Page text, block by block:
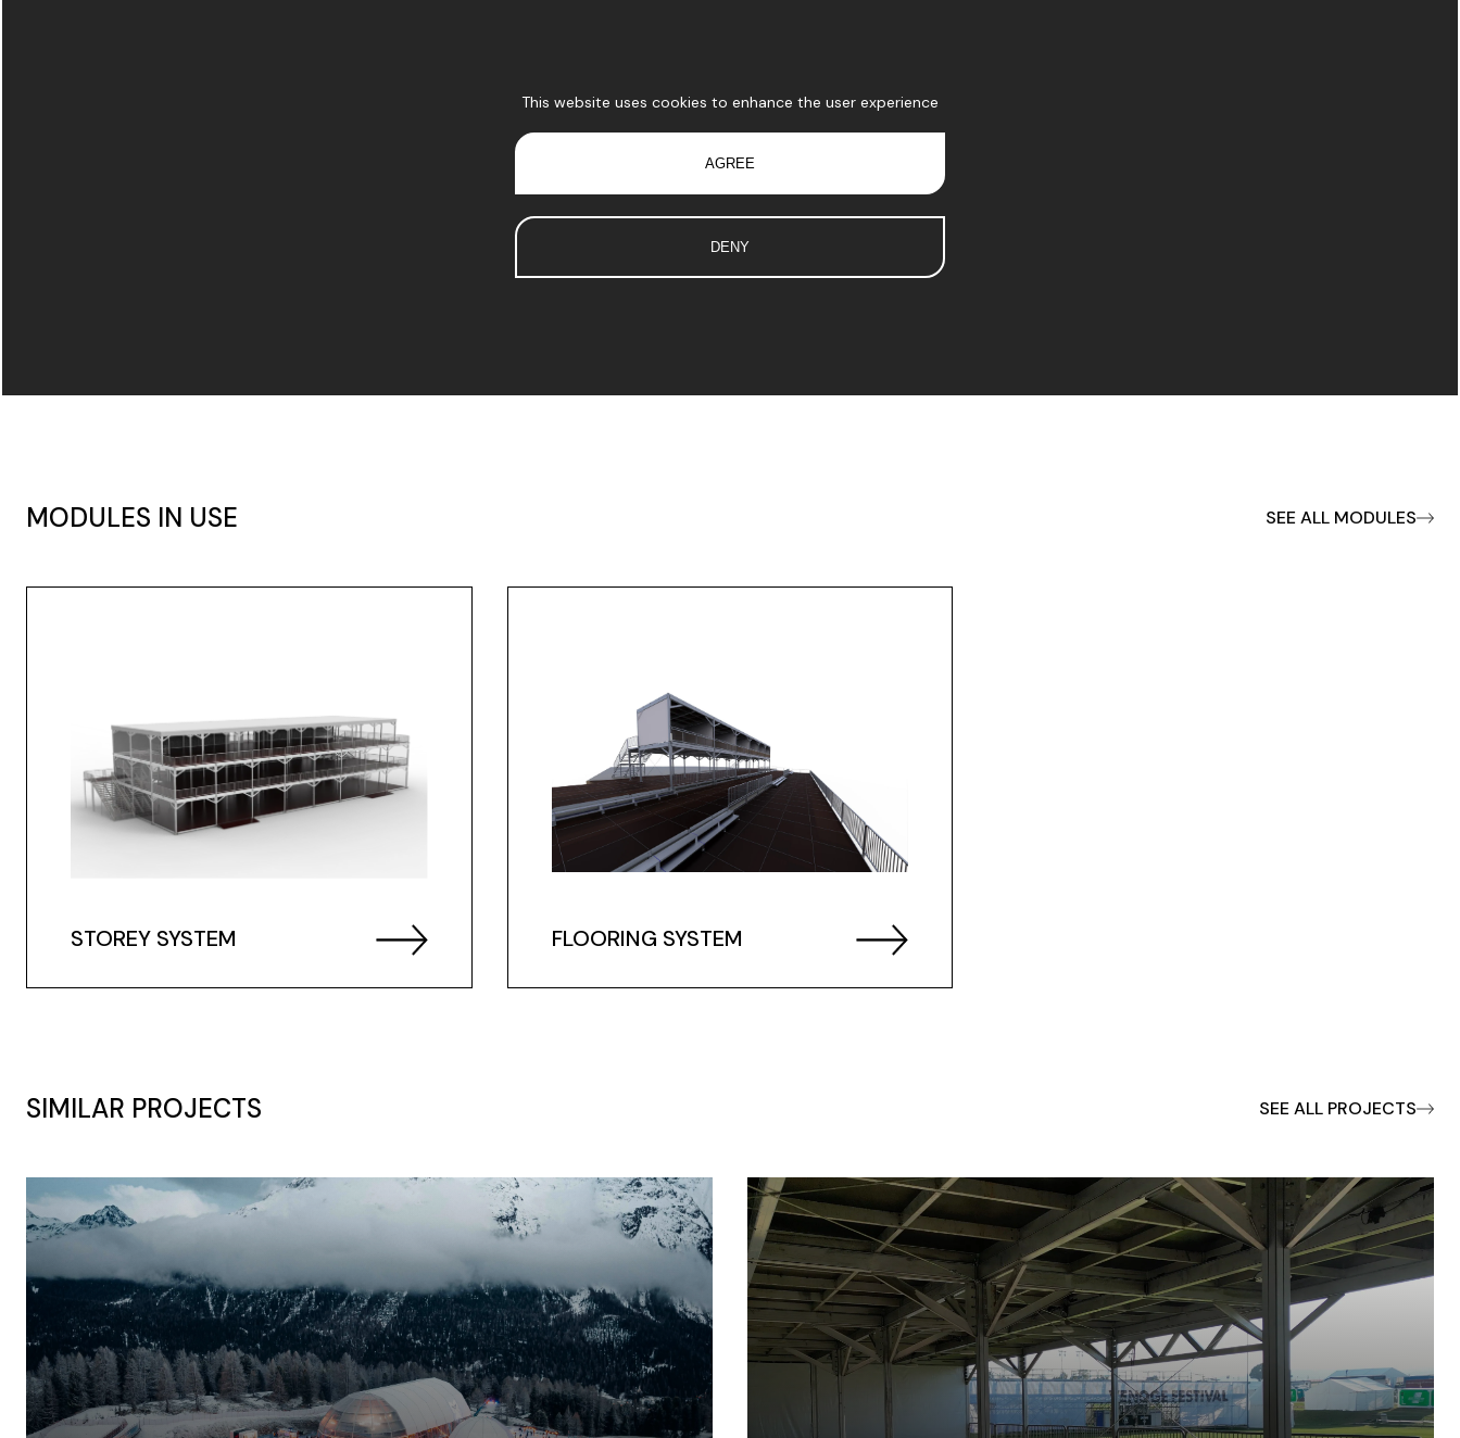
This website uses cookies to enhance the user experience
AGREE
DENY
MODULES IN USE SEE ALL MODULES
STOREY SYSTEM FLOORING SYSTEM
SIMILAR PROJECTS SEE ALL PROJECTS